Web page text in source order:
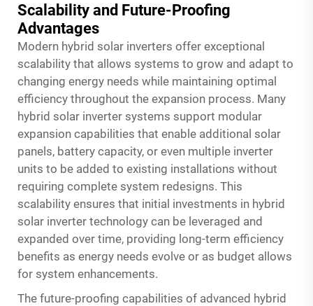
Scalability and Future-Proofing
Advantages
Modern hybrid solar inverters offer exceptional
scalability that allows systems to grow and adapt to
changing energy needs while maintaining optimal
efficiency throughout the expansion process. Many
hybrid solar inverter systems support modular
expansion capabilities that enable additional solar
panels, battery capacity, or even multiple inverter
units to be added to existing installations without
requiring complete system redesigns. This
scalability ensures that initial investments in hybrid
solar inverter technology can be leveraged and
expanded over time, providing long-term efficiency
benefits as energy needs evolve or as budget allows
for system enhancements.
The future-proofing capabilities of advanced hybrid